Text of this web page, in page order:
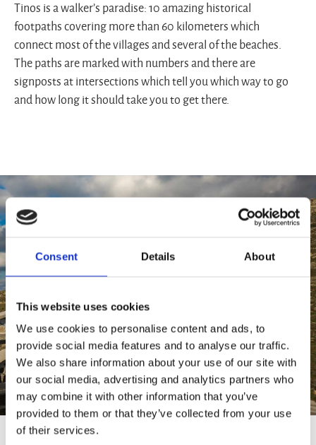
Consent Details About
This website uses cookies
We use cookies to personalise content and ads, to
provide social media features and to analyse our traffic.
We also share information about your use of our site with
our social media, advertising and analytics partners who
may combine it with other information that you’ve
provided to them or that they’ve collected from your use
of their services.
Tinos is a walker’s paradise: 10 amazing historical
footpaths covering more than 60 kilometers which
connect most of the villages and several of the beaches.
The paths are marked with numbers and there are
signposts at intersections which tell you which way to go
and how long it should take you to get there.